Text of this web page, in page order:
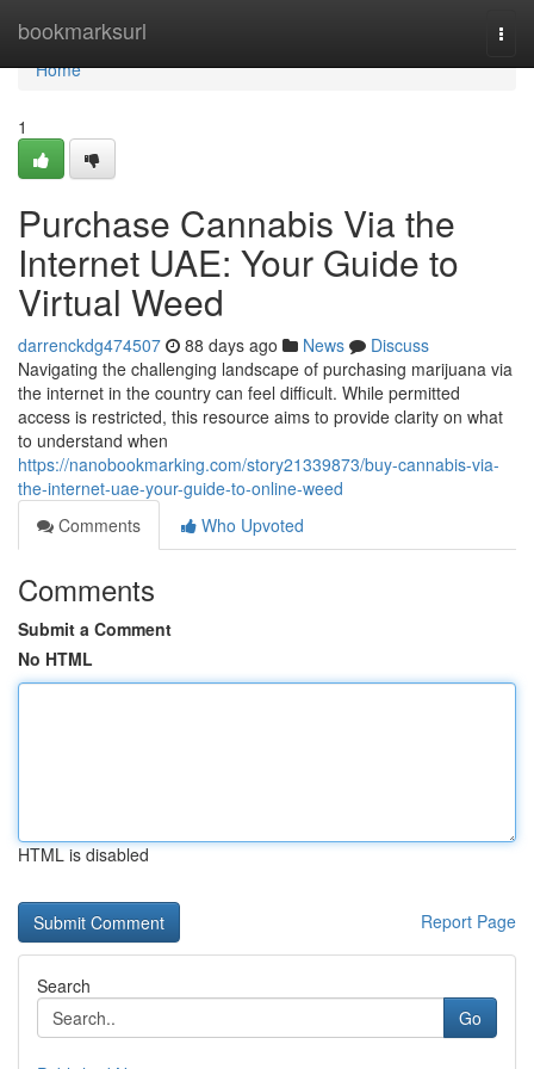
bookmarksurl
Home
Home
1
Purchase Cannabis Via the
Internet UAE: Your Guide to
Virtual Weed
darrenckdg474507 88 days ago News
Discuss
Navigating the challenging landscape of purchasing marijuana via
the internet in the country can feel difficult. While permitted
access is restricted, this resource aims to provide clarity on what
to understand when
https://nanobookmarking.com/story21339873/buy-cannabis-via-
the-internet-uae-your-guide-to-online-weed
Comments
Who Upvoted
Comments
Submit a Comment
No HTML
HTML is disabled
Report Page
Search
Go